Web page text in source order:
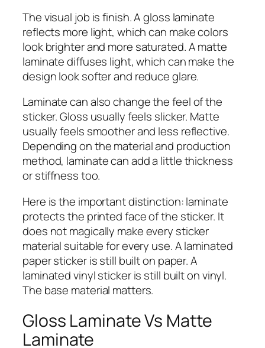
The visual job is finish. A gloss laminate
reflects more light, which can make colors
look brighter and more saturated. A matte
laminate diffuses light, which can make the
design look softer and reduce glare.
Laminate can also change the feel of the
sticker. Gloss usually feels slicker. Matte
usually feels smoother and less reflective.
Depending on the material and production
method, laminate can add a little thickness
or stiffness too.
Here is the important distinction: laminate
protects the printed face of the sticker. It
does not magically make every sticker
material suitable for every use. A laminated
paper sticker is still built on paper. A
laminated vinyl sticker is still built on vinyl.
The base material matters.
Gloss Laminate Vs Matte
Laminate